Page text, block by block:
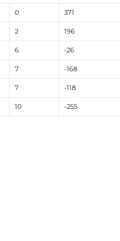
0 371
2 196
6 -26
7 -168
7 -118
10 -255